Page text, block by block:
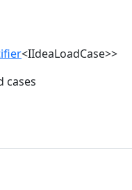
<IIdeaLoadCase>>
cases